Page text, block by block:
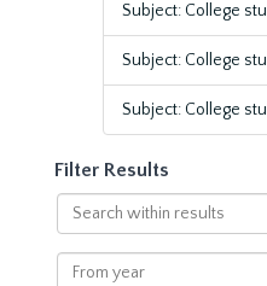
Subject: College
Subject: College
Subject: College
Filter Results
Search
within
results
From